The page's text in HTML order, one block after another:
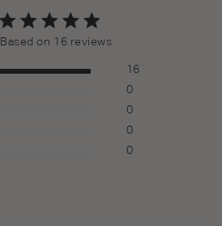
5 out of 5 stars 16 total reviews
Based on 16 reviews
16
0
0
0
0